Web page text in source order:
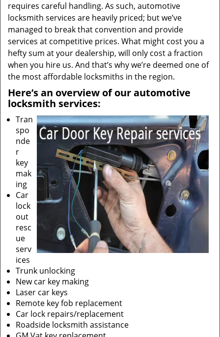
requires careful handling. As such, automotive
locksmith services are heavily priced; but we’ve
managed to break that convention and provide
services at competitive prices. What might cost you a
hefty sum at your dealership, will only cost a fraction
when you hire us. And that’s why we’re deemed one of
the most affordable locksmiths in the region.
Here’s an overview of our automotive
locksmith services:
Tran
spo
nde
r
key
mak
ing
Car
lock
out
resc
ue
serv
ices
Trunk unlocking
New car key making
Laser car keys
Remote key fob replacement
Car lock repairs/replacement
Roadside locksmith assistance